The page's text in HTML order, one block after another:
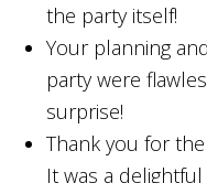
the party itself!
Your planning
party were
surprise!
Thank you for
It was a